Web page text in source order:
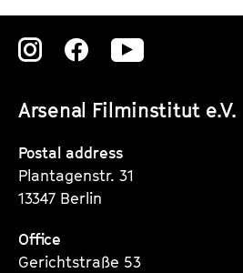
Arsenal Filminstitut e.V.
Zu
Instagram
Seite
Zu
Instagram
Seite
Zu
Instagram
Postal address
Plantagenstr. 31
13347 Berlin
Office
Gerichtstraße 53